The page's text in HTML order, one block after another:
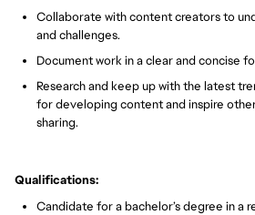
Collaborate with content creators to
and challenges.
Document work in a clear and concise
Research and keep up with the latest
for developing content and inspire
sharing.
Qualifications:
Candidate for a bachelor’s degree in a